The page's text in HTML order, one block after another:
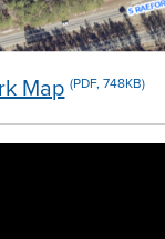
Map (PDF, 748KB)